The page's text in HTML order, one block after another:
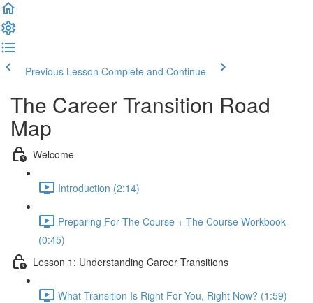
Previous Lesson Complete and Continue
The Career Transition Road
Map
Welcome
Introduction (2:14)
Preparing For The Course + The Course Workbook
(0:45)
Lesson 1: Understanding Career Transitions
What Transition Is Right For You, Right Now? (1:59)